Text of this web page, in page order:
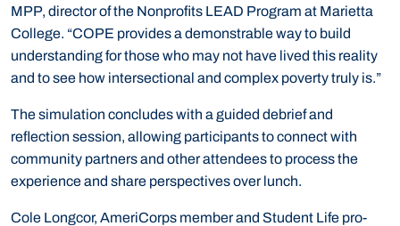
MPP, director of the Nonprofits LEAD Program at Marietta
College. “COPE provides a demonstrable way to build
understanding for those who may not have lived this reality
and to see how intersectional and complex poverty truly is.”
The simulation concludes with a guided debrief and
reflection session, allowing participants to connect with
community partners and other attendees to process the
experience and share perspectives over lunch.
Cole Longcor, AmeriCorps member and Student Life pro-